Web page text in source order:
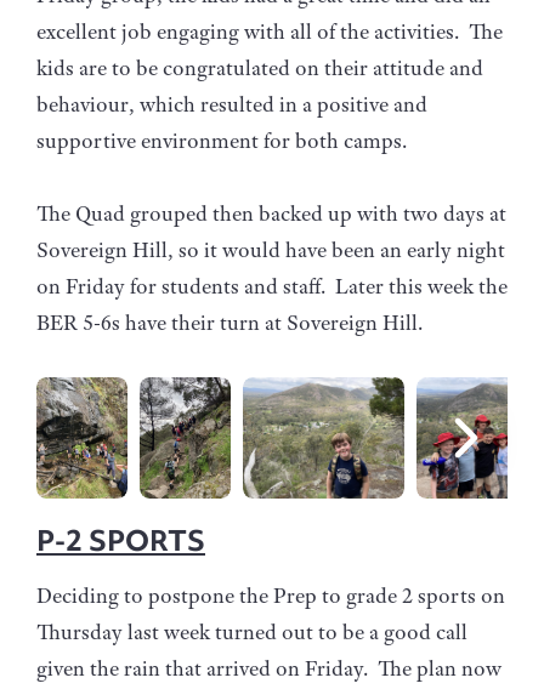
excellent job engaging with all of the activities. The
kids are to be congratulated on their attitude and
behaviour, which resulted in a positive and
supportive environment for both camps.
The Quad grouped then backed up with two days at
Sovereign Hill, so it would have been an early night
on Friday for students and staff. Later this week the
BER 5-6s have their turn at Sovereign Hill.
P-2 SPORTS
Deciding to postpone the Prep to grade 2 sports on
Thursday last week turned out to be a good call
given the rain that arrived on Friday. The plan now